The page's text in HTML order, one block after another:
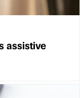
assistive